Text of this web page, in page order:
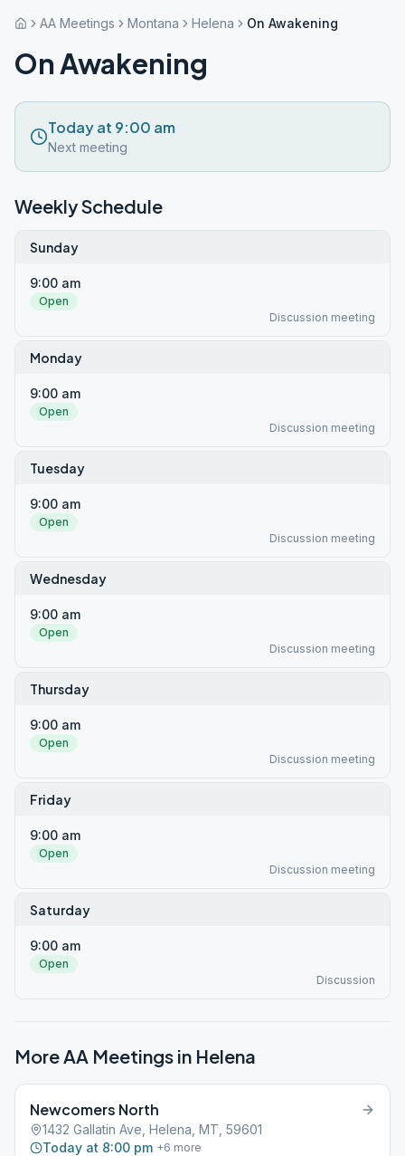
AA Meetings Montana Helena On Awakening
On Awakening
Today at 9:00 am
Next meeting
Weekly Schedule
Sunday
9:00 am
Open
Discussion meeting
Monday
9:00 am
Open
Discussion meeting
Tuesday
9:00 am
Open
Discussion meeting
Wednesday
9:00 am
Open
Discussion meeting
Thursday
9:00 am
Open
Discussion meeting
Friday
9:00 am
Open
Discussion meeting
Saturday
9:00 am
Open
Discussion
More AA Meetings in Helena
Newcomers North
1432 Gallatin Ave, Helena, MT, 59601
Today at 8:00 pm +6 more